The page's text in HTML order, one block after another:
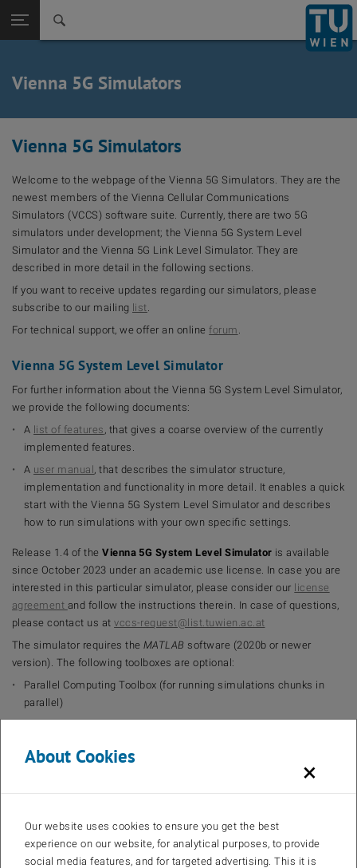
Seitennavigation öffnen
Back to
Vienna 5G Simulators
Vienna 5G Simulators
Welcome to the webpage of the Vienna 5G Simulators. They are the
newest members of the Vienna Cellular Communications
Simulators (VCCS) software suite. Currently, there are two 5G
simulators under development; the Vienna 5G System Level
Simulator and the Vienna 5G Link Level Simulator. They are
described in more detail in the following sections.
If you want to receive updates regarding our simulators, please
subscribe to our mailing list.
For technical support, we offer an onlineforum .
Vienna 5G System Level Simulator
For further information about the Vienna 5G System Level Simulator,
we provide the following documents:
A list of features , that gives a coarse overview of the currently
implemented features.
A user manual , that describes the simulator structure,
implementation and functionality in more detail. It enables a quick
start with the Vienna 5G System Level Simulator and describes
how to run simulations with your own specific settings.
Release 1.4 of theVienna 5G System Level Simulator is available
since October 2023 under an academic use license. In case you are
interested in this particular simulator, please consider our license
agreement and follow the instructions therein. In case of questions,
please contact us atvccs-request@list.tuwien.ac.at
The simulator requires the MATLAB software (2020b or newer
version). The following toolboxes are optional:
Parallel Computing Toolbox (for running simulations chunks in
parallel)
Communications Toolbox (for using the MATLAB ray tracer)
(QuaDRiGa) source code (for using the QuaDRiGa channel
models)
×
About Cookies
Our website uses cookies to ensure you get the best
experience on our website, for analytical purposes, to provide
social media features, and for targeted advertising. This it is